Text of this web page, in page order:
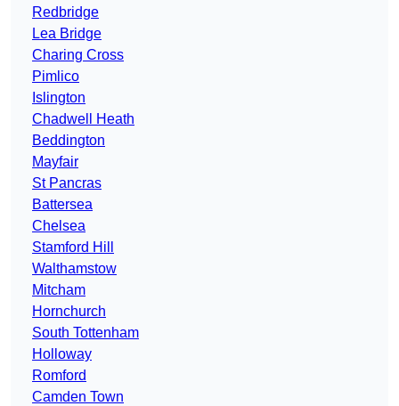
Redbridge
Lea Bridge
Charing Cross
Pimlico
Islington
Chadwell Heath
Beddington
Mayfair
St Pancras
Battersea
Chelsea
Stamford Hill
Walthamstow
Mitcham
Hornchurch
South Tottenham
Holloway
Romford
Camden Town